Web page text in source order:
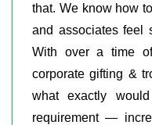
that. We know how
and associates feel
With over a time
corporate gifting &
what exactly
requirement —